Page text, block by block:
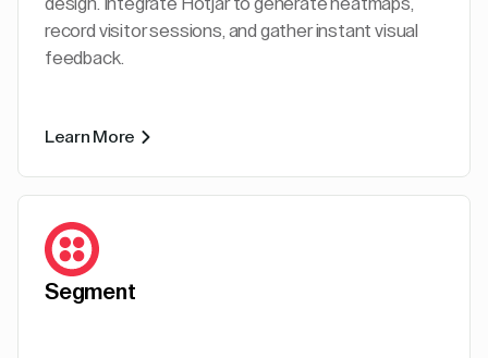
record visitor sessions, and gather instant visual
feedback.
Learn More
Segment